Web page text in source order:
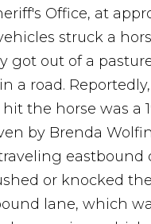
Office, at
struck a
got out of a
a road.
the horse was a
by Brenda
eastbound
or knocked
lane, which